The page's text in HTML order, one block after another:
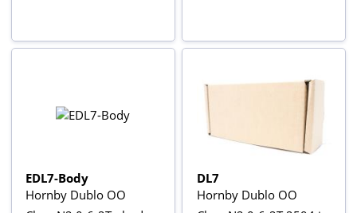
EDL7-Body
Hornby Dublo OO
DL7
Hornby Dublo OO